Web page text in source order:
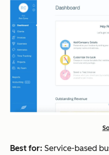
Best for: Service-based